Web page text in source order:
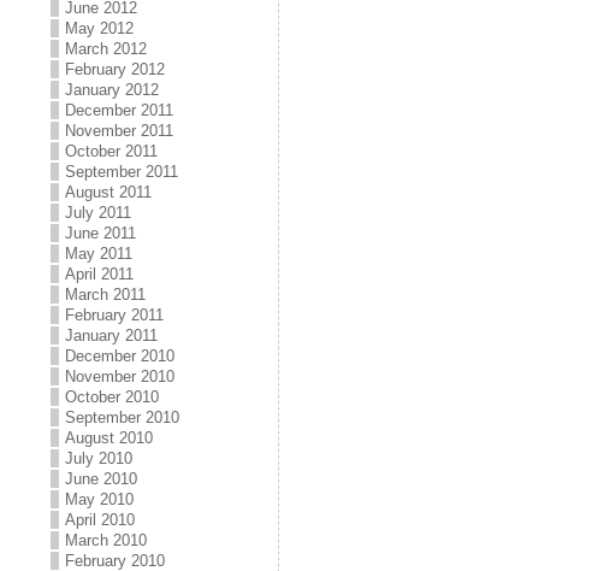
June 2012
May 2012
March 2012
February 2012
January 2012
December 2011
November 2011
October 2011
September 2011
August 2011
July 2011
June 2011
May 2011
April 2011
March 2011
February 2011
January 2011
December 2010
November 2010
October 2010
September 2010
August 2010
July 2010
June 2010
May 2010
April 2010
March 2010
February 2010